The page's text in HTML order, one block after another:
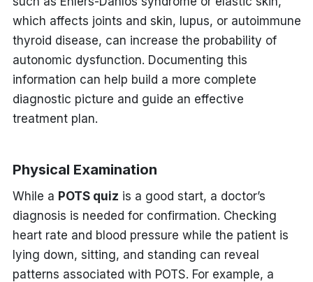
which affects joints and skin, lupus, or autoimmune
thyroid disease, can increase the probability of
autonomic dysfunction. Documenting this
information can help build a more complete
diagnostic picture and guide an effective
treatment plan.
Physical Examination
While a POTS quiz is a good start, a doctor’s
diagnosis is needed for confirmation. Checking
heart rate and blood pressure while the patient is
lying down, sitting, and standing can reveal
patterns associated with POTS. For example, a